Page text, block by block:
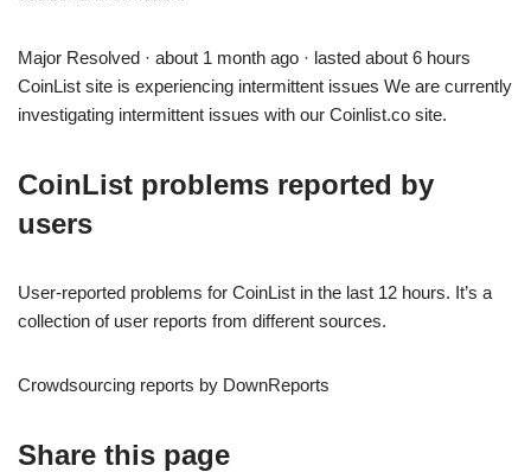
Major Resolved · about 1 month ago · lasted about 6 hours
CoinList site is experiencing intermittent issues We are currently
investigating intermittent issues with our Coinlist.co site.
CoinList problems reported by
users
User-reported problems for CoinList in the last 12 hours. It’s a
collection of user reports from different sources.
Crowdsourcing reports by DownReports
Share this page